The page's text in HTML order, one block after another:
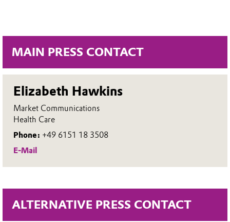
MAIN PRESS CONTACT
Elizabeth Hawkins
Market Communications
Health Care
Phone: +49 6151 18 3508
E-Mail
ALTERNATIVE PRESS CONTACT